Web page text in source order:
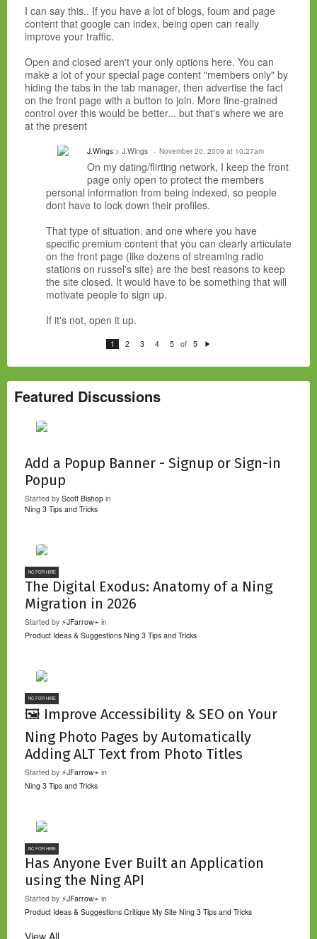
I can say this.. If you have a lot of blogs, foum and page
content that google can index, being open can really
improve your traffic.
Open and closed aren't your only options here. You can
make a lot of your special page content "members only" by
hiding the tabs in the tab manager, then advertise the fact
on the front page with a button to join. More fine-grained
control over this would be better... but that's where we are
at the present
J.Wings > J.Wings November 20, 2009 at 10:27am
On my dating/flirting network, I keep the front
page only open to protect the members
personal information from being indexed, so people
dont have to lock down their profiles.
That type of situation, and one where you have
specific premium content that you can clearly articulate
on the front page (like dozens of streaming radio
stations on russel's site) are the best reasons to keep
the site closed. It would have to be something that will
motivate people to sign up.
If it's not, open it up.
1 2 3 4 5 of 5
xt
Featured Discussions
Add a Popup Banner - Signup or Sign-in
Popup
Started by Scott Bishop in
Ning 3 Tips and Tricks
NC FOR HIRE
The Digital Exodus: Anatomy of a Ning
Migration in 2026
Started by ⚡JFarrow⌁ in
Product Ideas & Suggestions Ning 3 Tips and Tricks
NC FOR HIRE
🖼️ Improve Accessibility & SEO on Your
Ning Photo Pages by Automatically
Adding ALT Text from Photo Titles
Started by ⚡JFarrow⌁ in
Ning 3 Tips and Tricks
NC FOR HIRE
Has Anyone Ever Built an Application
using the Ning API
Started by ⚡JFarrow⌁ in
Product Ideas & Suggestions Critique My Site Ning 3 Tips and Tricks
View All